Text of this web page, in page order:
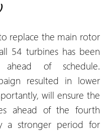
replace the main rotor
54 turbines has been
ahead of schedule.
resulted in lower
will ensure the
ahead of the fourth
a stronger period for